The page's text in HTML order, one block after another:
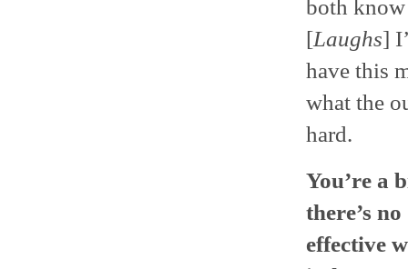
both know
[Laughs]
have this
what the
hard.
You’re a
there’s
effective